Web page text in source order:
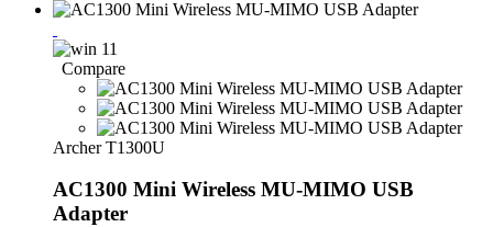
Compare
Archer T1300U
AC1300 Mini Wireless MU-MIMO USB
Adapter